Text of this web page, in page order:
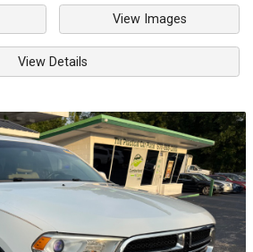
View Images
View Details